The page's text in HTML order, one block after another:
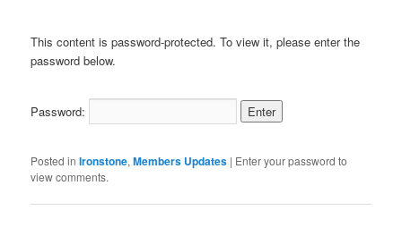
This content is password-protected. To view it, please enter the
password below.
Password:
Posted in Ironstone,Members Updates | Enter your password to
view comments.